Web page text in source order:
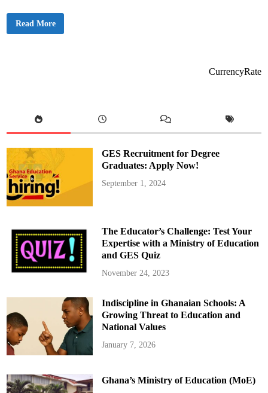
D
e
T
e
A
m
e
r
i
c
P
o
p
e
U
s
I
?
Read More
CurrencyRate
GES Recruitment for Degree
Graduates: Apply Now!
September 1, 2024
The Educator’s Challenge: Test Your
Expertise with a Ministry of Education
and GES Quiz
November 24, 2023
Indiscipline in Ghanaian Schools: A
Growing Threat to Education and
National Values
January 7, 2026
Ghana’s Ministry of Education (MoE)